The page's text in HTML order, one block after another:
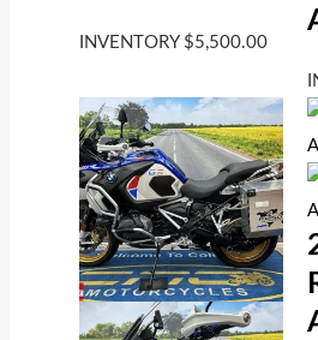
INVENTORY $5,500.00